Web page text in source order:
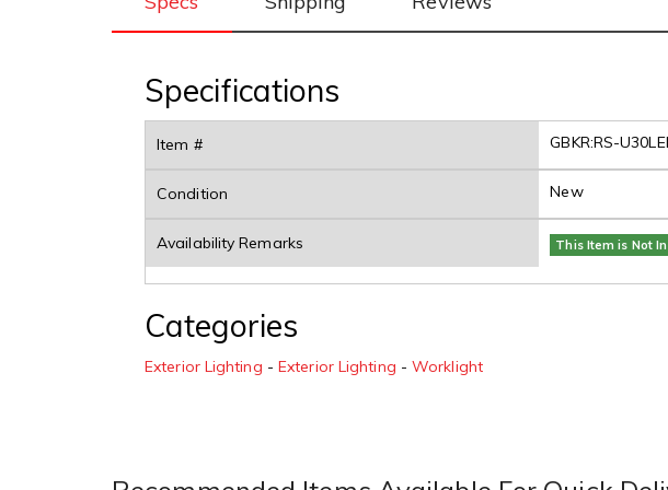
Specifications
Item # GBKR:RS-
Condition New
Availability Remarks This Item is Not
Categories
Exterior Lighting -Exterior Lighting -Worklight